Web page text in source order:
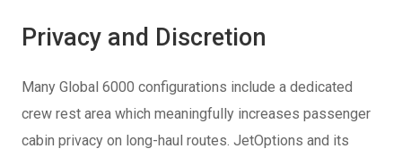
Privacy and Discretion
Many Global 6000 configurations include a dedicated
crew rest area which meaningfully increases passenger
cabin privacy on long-haul routes. JetOptions and its